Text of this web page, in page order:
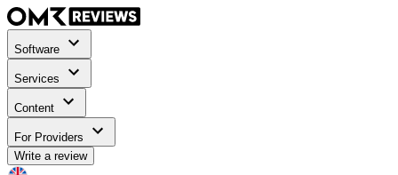
Software
Services
Content
For Providers
Write a review